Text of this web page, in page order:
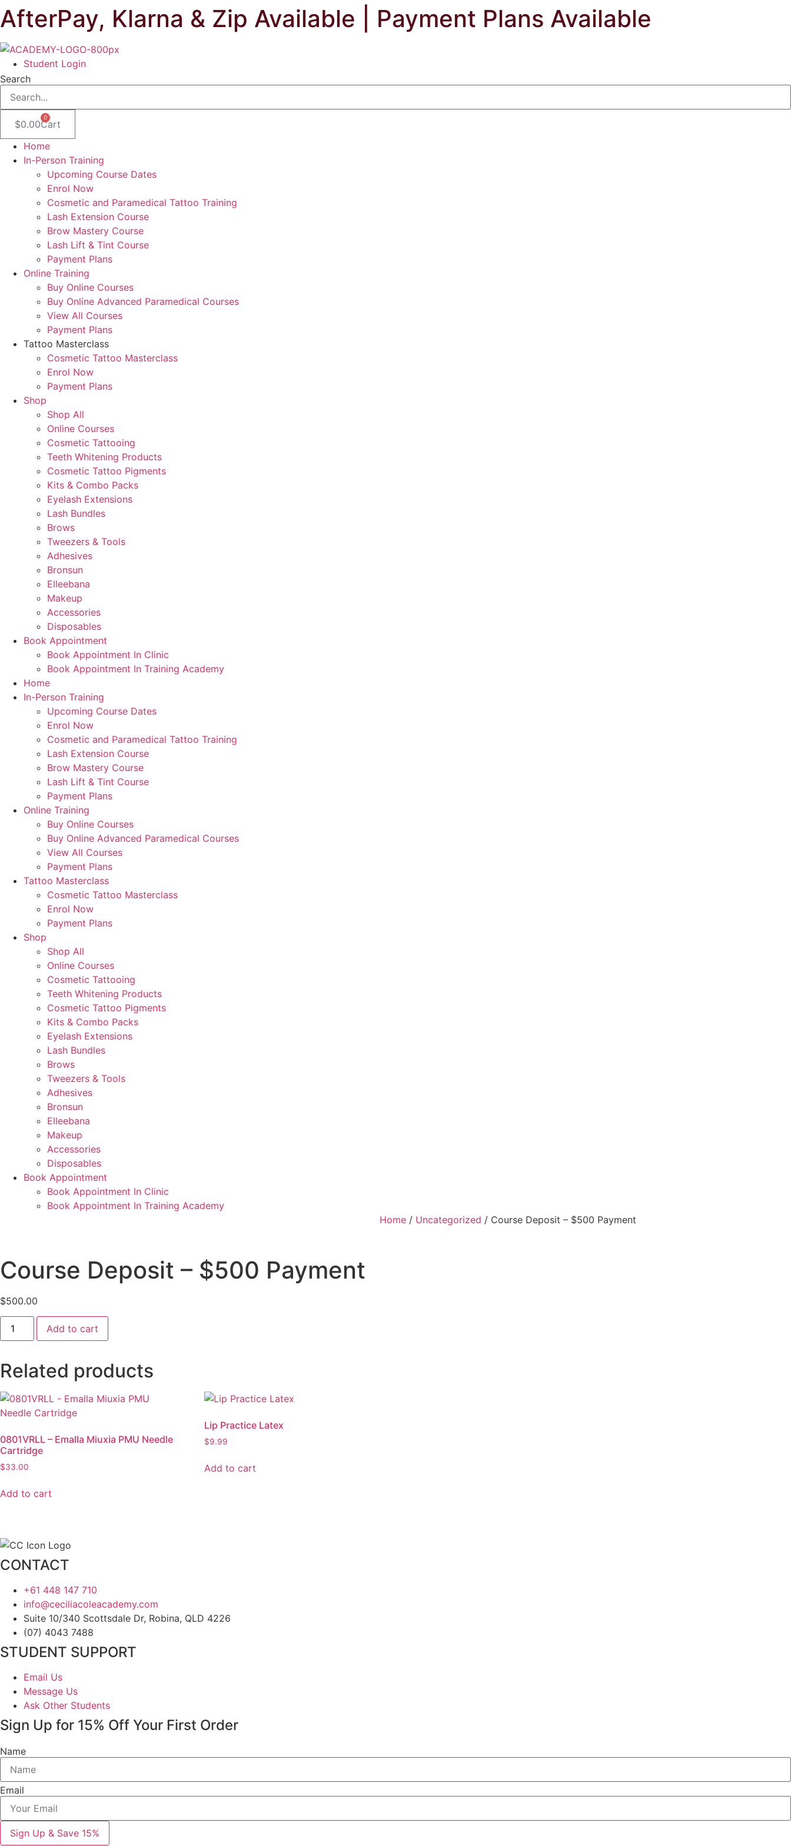
Skip
to
content
AfterPay, Klarna & Zip Available | Payment Plans Available
Student Login
Search
$0.00
0
Cart
Home
In-Person Training
Upcoming Course Dates
Enrol Now
Cosmetic and Paramedical Tattoo Training
Lash Extension Course
Brow Mastery Course
Lash Lift & Tint Course
Payment Plans
Online Training
Buy Online Courses
Buy Online Advanced Paramedical Courses
View All Courses
Payment Plans
Tattoo Masterclass
Cosmetic Tattoo Masterclass
Enrol Now
Payment Plans
Shop
Shop All
Online Courses
Cosmetic Tattooing
Teeth Whitening Products
Cosmetic Tattoo Pigments
Kits & Combo Packs
Eyelash Extensions
Lash Bundles
Brows
Tweezers & Tools
Adhesives
Bronsun
Elleebana
Makeup
Accessories
Disposables
Book Appointment
Book Appointment In Clinic
Book Appointment In Training Academy
Home
In-Person Training
Upcoming Course Dates
Enrol Now
Cosmetic and Paramedical Tattoo Training
Lash Extension Course
Brow Mastery Course
Lash Lift & Tint Course
Payment Plans
Online Training
Buy Online Courses
Buy Online Advanced Paramedical Courses
View All Courses
Payment Plans
Tattoo Masterclass
Cosmetic Tattoo Masterclass
Enrol Now
Payment Plans
Shop
Shop All
Online Courses
Cosmetic Tattooing
Teeth Whitening Products
Cosmetic Tattoo Pigments
Kits & Combo Packs
Eyelash Extensions
Lash Bundles
Brows
Tweezers & Tools
Adhesives
Bronsun
Elleebana
Makeup
Accessories
Disposables
Book Appointment
Book Appointment In Clinic
Book Appointment In Training Academy
Home / Uncategorized / Course Deposit – $500 Payment
Course Deposit – $500 Payment
$500.00
Course
Deposit
-
quantity
Add to cart
Related products
0801VRLL – Emalla Miuxia PMU Needle
Cartridge
$33.00
Add to cart
Lip Practice Latex
$9.99
Add to cart
CONTACT
+61 448 147 710
info@ceciliacoleacademy.com
Suite 10/340 Scottsdale Dr, Robina, QLD 4226
(07) 4043 7488
STUDENT SUPPORT
Email Us
Message Us
Ask Other Students
Sign Up for 15% Off Your First Order
Name
Email
Sign Up & Save 15%